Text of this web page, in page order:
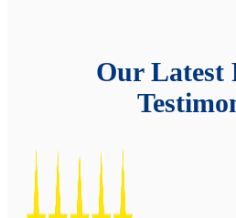
Our Latest